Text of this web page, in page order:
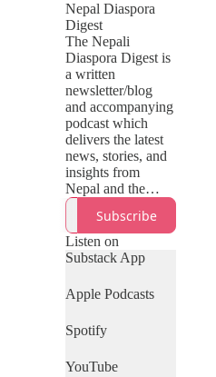
Nepal Diaspora
Digest
The Nepali
Diaspora Digest is
a written
newsletter/blog
and accompanying
podcast which
delivers the latest
news, stories, and
insights from
Nepal and the
global Nepali
community.
Hosted by our
friendly, sometimes
analytically sharp
Nepal-AI agents,
podcast keeps you
topics and
Subscribe
Listen on
Substack App
Apple Podcasts
Spotify
YouTube